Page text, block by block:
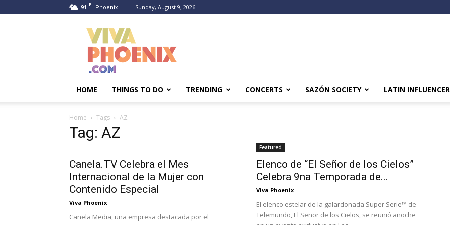
91 F Phoenix Sunday, August 9, 2026
HOME THINGS TO DO TRENDING CONCERTS SAZÓN SOCIETY LATIN
Home Tags AZ
Tag: AZ
Canela.TV Celebra el Mes
Internacional de la Mujer con
Contenido Especial
Viva Phoenix
Canela Media, una empresa destacada por el
Featured
Elenco de “El Señor de los Cielos”
Celebra 9na Temporada de...
Viva Phoenix
El elenco estelar de la galardonada Super Serie™ de
Telemundo, El Señor de los Cielos, se reunió anoche